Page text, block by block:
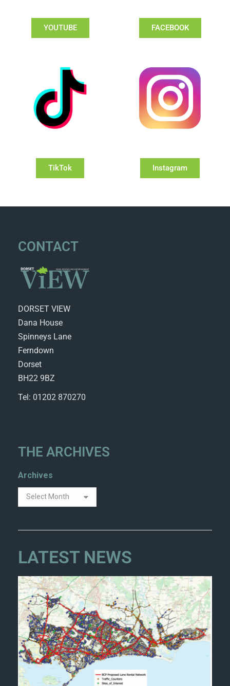
YOUTUBE FACEBOOK
TikTok Instagram
CONTACT
DORSET VIEW
Dana House
Spinneys Lane
Ferndown
Dorset
BH22 9BZ
Tel: 01202 870270
THE ARCHIVES
Archives
LATEST NEWS